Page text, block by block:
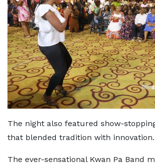
The night also featured show-
that blended tradition with innovation.
The ever-sensational Kwan Pa Band